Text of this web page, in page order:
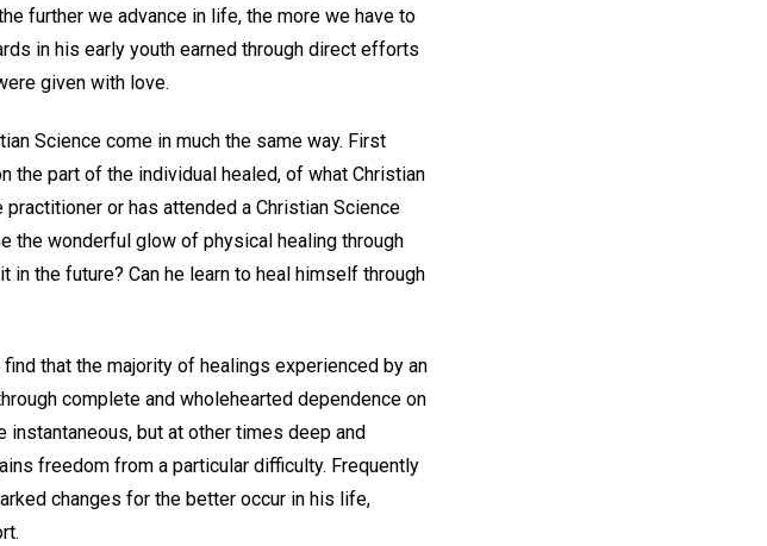
further we advance in life, the more we have to
in his early youth earned through direct efforts
given with love.
Science come in much the same way. First
the part of the individual healed, of what Christian
or has attended a Christian Science
the wonderful glow of physical healing through
in the future? Can he learn to heal himself through
that the majority of healings experienced by an
complete and wholehearted dependence on
but at other times deep and
freedom from a particular difficulty. Frequently
changes for the better occur in his life,